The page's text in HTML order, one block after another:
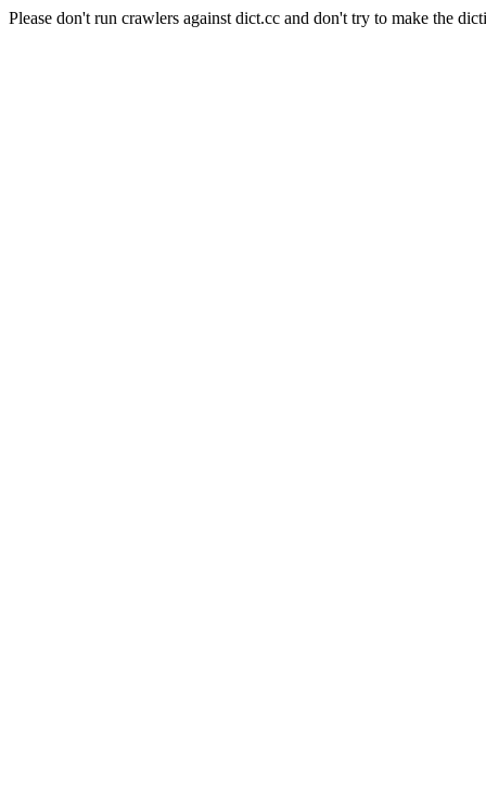
Please don't run crawlers against dict.cc and don't try to make the